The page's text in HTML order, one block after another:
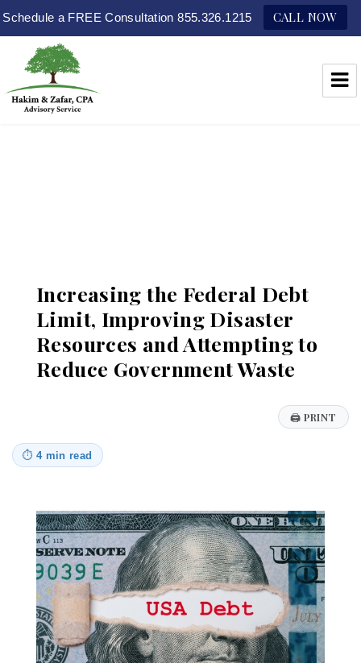
Schedule a FREE Consultation 855.326.1215 CALL NOW
Increasing the Federal Debt
Limit, Improving Disaster
Resources and Attempting to
Reduce Government Waste
🖨 PRINT
⏱ 4 min read